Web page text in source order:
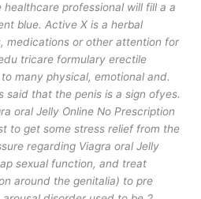
professional will fill a a
blue. Active X is a herbal
medications or other attention for
tricare formulary erectile
many physical, emotional and.
said that the penis is a sign ofyes.
oral Jelly Online No Prescription
to get some stress relief from the
regarding Viagra oral Jelly
sexual function, and treat
around the genitalia) to pre